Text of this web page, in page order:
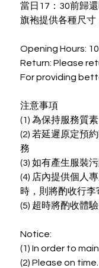
當日17：30前歸還
旗袍提供各種尺
Opening Hours:
Return: Please
For providing
注意事項
(1) 為保持服務質
(2) 若延遲原定預
務
(3) 如有產生服裝
(4) 店內提供個人
時，則將酌收行李
(5) 超時將酌收體
Notice:
(1) In order to
(2) Please on